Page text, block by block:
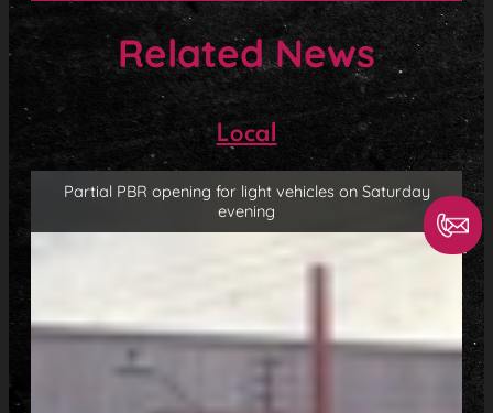
Related News
Local
Partial PBR opening for light vehicles on Saturday
evening